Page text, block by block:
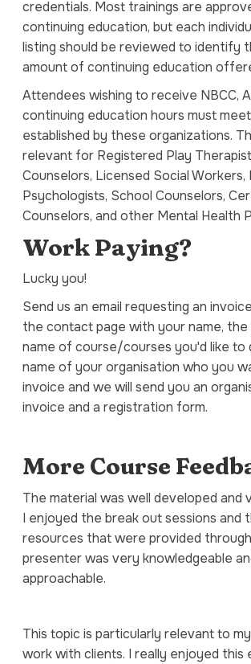
credentials. Most trainings are
continuing education, but each
listing should be reviewed to identify
amount of continuing education
Attendees wishing to receive NBCC,
continuing education hours must
established by these organizations.
relevant for Registered Play
Counselors, Licensed Social Workers,
Psychologists, School Counselors,
Counselors, and other Mental Health
Work Paying?
Lucky you!
Send us an email requesting an
the contact page with your name, the
name of course/courses you'd like to
name of your organisation who you
invoice and we will send you an
invoice and a registration form.
More Course
The material was well developed and
I enjoyed the break out sessions and
resources that were provided
presenter was very knowledgeable
approachable.
This topic is particularly relevant to
work with clients. I really enjoyed this